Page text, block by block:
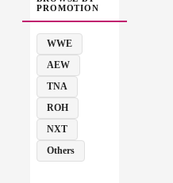
PROMOTION
WWE
AEW
TNA
ROH
NXT
Others